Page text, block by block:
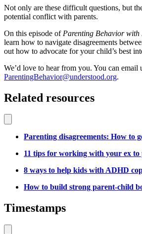
Not only are these difficult questions, but
potential conflict with parents.
On this episode of Parenting Behavior
learn how to navigate disagreements
out how to advocate for your child’s best
We’d love to hear from you. You can email
ParentingBehavior@understood.org.
Related resources
Parenting disagreements: How to
11 tips for working with your ex
8 ways to help kids with ADHD
How to build strong parent-child
Timestamps